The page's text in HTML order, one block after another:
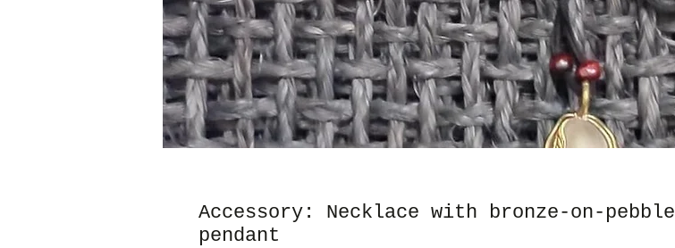
Accessory: Necklace with bronze-on-pebble
pendant